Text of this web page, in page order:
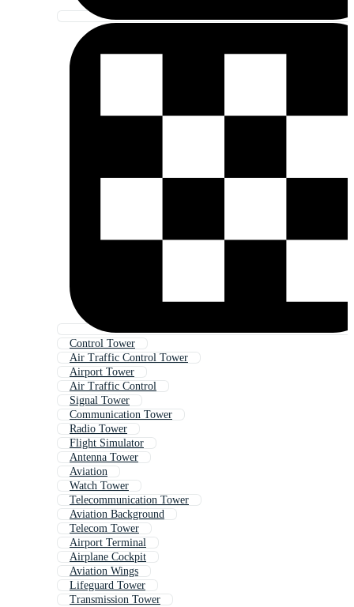
Control Tower
Air Traffic Control Tower
Airport Tower
Air Traffic Control
Signal Tower
Communication Tower
Radio Tower
Flight Simulator
Antenna Tower
Aviation
Watch Tower
Telecommunication Tower
Aviation Background
Telecom Tower
Airport Terminal
Airplane Cockpit
Aviation Wings
Lifeguard Tower
Transmission Tower